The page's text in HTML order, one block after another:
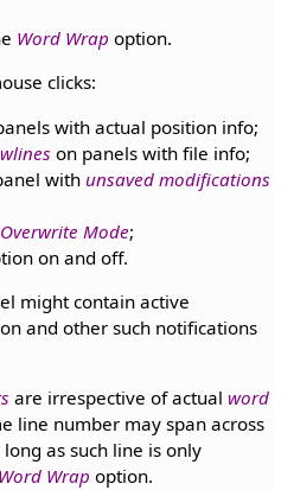
Word Wrap option.
clicks:
with actual position info;
on panels with file info;
withunsaved modifications
Overwrite Mode;
on and off.
might contain active
and other such notifications
are irrespective of actual word
line number may span across
as such line is only
Word Wrap option.